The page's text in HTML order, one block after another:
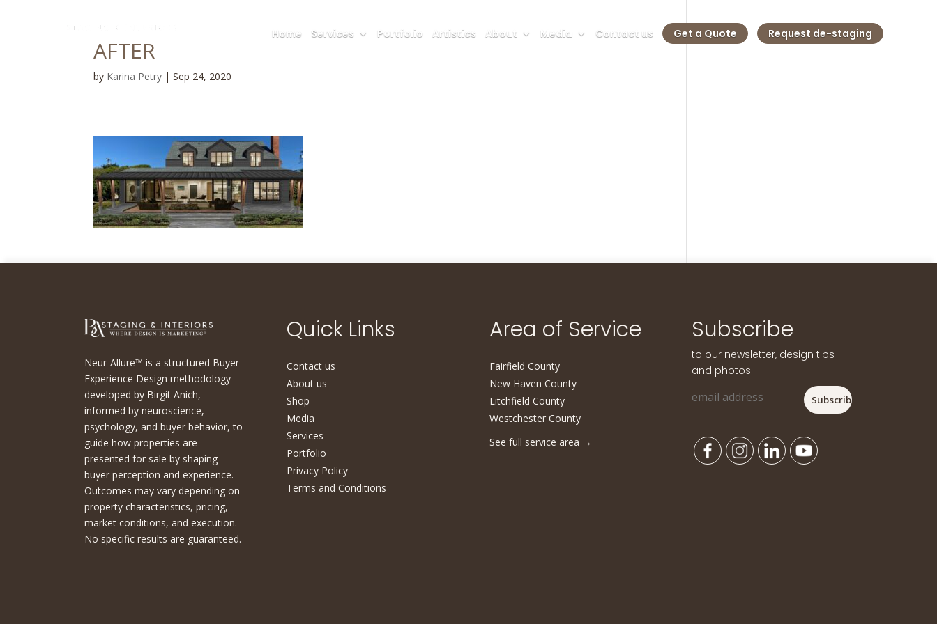
Home Services Portfolio Artistics About Media Contact us Get a Quote Request de-staging
AFTER
by Karina Petry |Sep 24, 2020
Neur-Allure™ is a structured Buyer-
Experience Design methodology
developed by Birgit Anich,
informed by neuroscience,
psychology, and buyer behavior, to
guide how properties are
presented for sale by shaping
buyer perception and experience.
Outcomes may vary depending on
property characteristics, pricing,
market conditions, and execution.
No specific results are guaranteed.
Quick Links
Contact us
About us
Shop
Media
Services
Portfolio
Privacy Policy
Terms and Conditions
Area of Service
Fairfield County
New Haven County
Litchfield County
Westchester County
See full service area →
Subscribe
to our newsletter, design tips
and photos